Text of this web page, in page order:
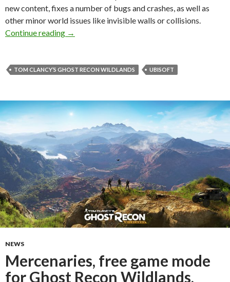
new content, fixes a number of bugs and crashes, as well as
other minor world issues like invisible walls or collisions.
Continue reading
Ghost Recon Wildlands Title Update 21
→
TOM CLANCY’S GHOST RECON WILDLANDS UBISOFT
NEWS
Mercenaries, free game mode
for Ghost Recon Wildlands,